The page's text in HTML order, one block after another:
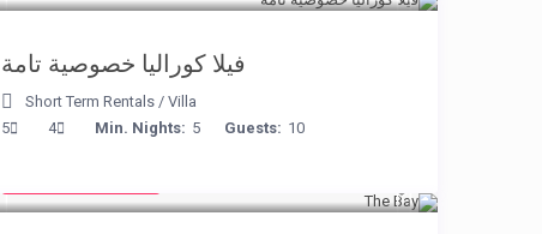
فيلا كوراليا خصوصية تامة
Short Term Rentals/ Villa
Guests: 10
Min. Nights: 5
4
5